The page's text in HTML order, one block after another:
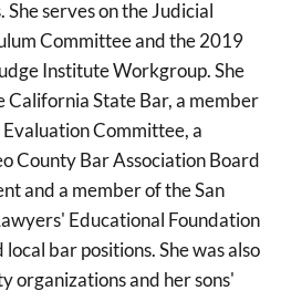
serves on the Judicial
Committee and the 2019
Institute Workgroup. She
California State Bar, a member
Committee, a
County Bar Association Board
and a member of the San
Educational Foundation
bar positions. She was also
organizations and her sons'